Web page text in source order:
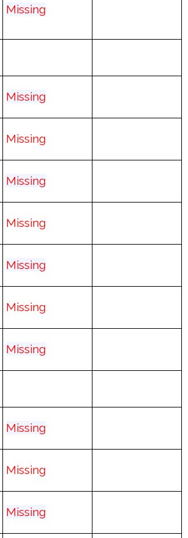
Missing
Missing
Missing
Missing
Missing
Missing
Missing
Missing
Missing
Missing
Missing